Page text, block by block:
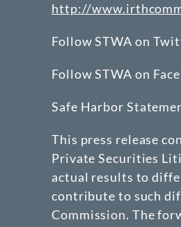
http://
Follow STWA on
Follow STWA on
Safe Harbor
This press release
Private Securities
actual results to
contribute to such
Commission. The